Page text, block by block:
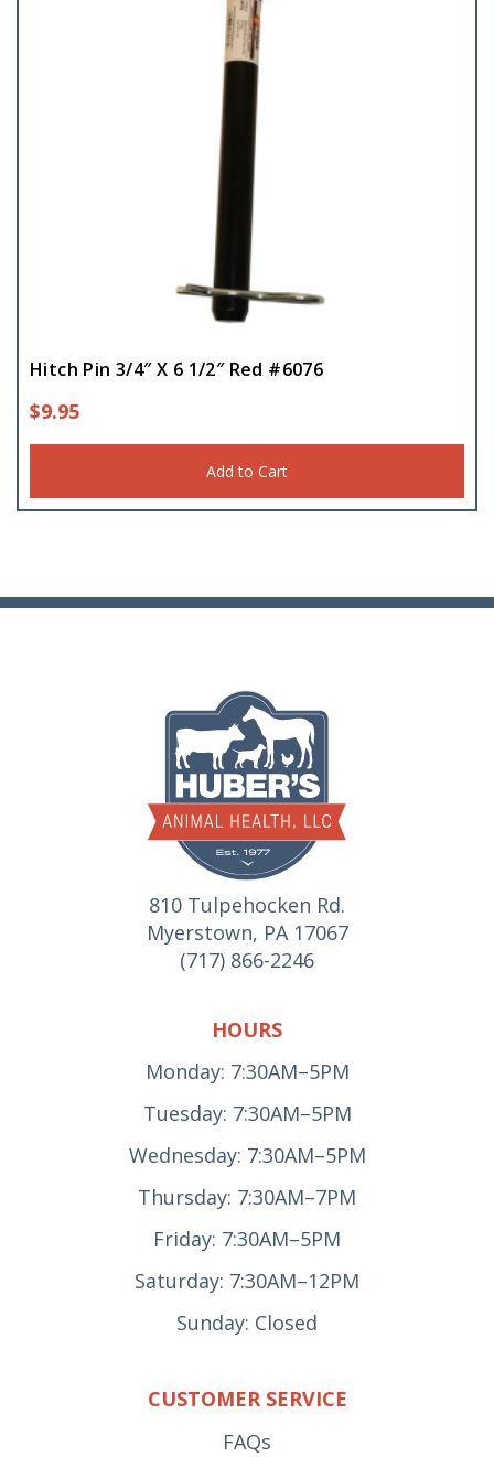
Hitch Pin 3/4″ X 6 1/2″ Red #6076
$9.95
Add to Cart
810 Tulpehocken Rd.
Myerstown, PA 17067
(717) 866-2246
HOURS
Monday: 7:30AM–5PM
Tuesday: 7:30AM–5PM
Wednesday: 7:30AM–5PM
Thursday: 7:30AM–7PM
Friday: 7:30AM–5PM
Saturday: 7:30AM–12PM
Sunday: Closed
CUSTOMER SERVICE
FAQs